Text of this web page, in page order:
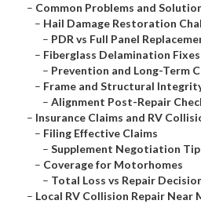
– Common Problems and
– Hail Damage Restoration
– PDR vs Full Panel
– Fiberglass Delamination Fixes
– Prevention and Long-Term
– Frame and Structural
– Alignment Post-Repair
– Insurance Claims and RV
– Filing Effective Claims
– Supplement Negotiation
– Coverage for Motorhomes
– Total Loss vs Repair
– Local RV Collision Repair Near